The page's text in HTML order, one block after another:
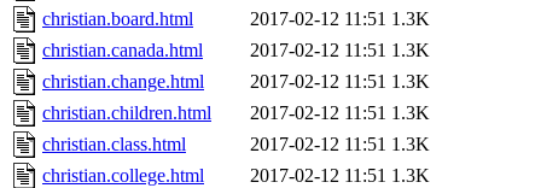
christian.board.html
2017-02-12 11:51 1.3K
christian.canada.html
2017-02-12 11:51 1.3K
christian.change.html
2017-02-12 11:51 1.3K
christian.children.html
2017-02-12 11:51 1.3K
christian.class.html
2017-02-12 11:51 1.3K
christian.college.html
2017-02-12 11:51 1.3K